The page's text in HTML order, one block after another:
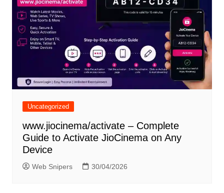
Uncategorized
www.jiocinema/activate – Complete
Guide to Activate JioCinema on Any
Device
Web Snipers 30/04/2026